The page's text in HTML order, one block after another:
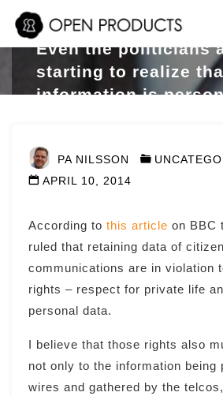
Skip
contentEven the politicians
starting to realize
information is
PA NILSSON
APRIL 10, 2014
According tothis article on BBC
ruled that retaining data of
communications are in violation
rights – respect for private life
personal data.
I believe that those rights also
not only to the information being
wires and gathered by the